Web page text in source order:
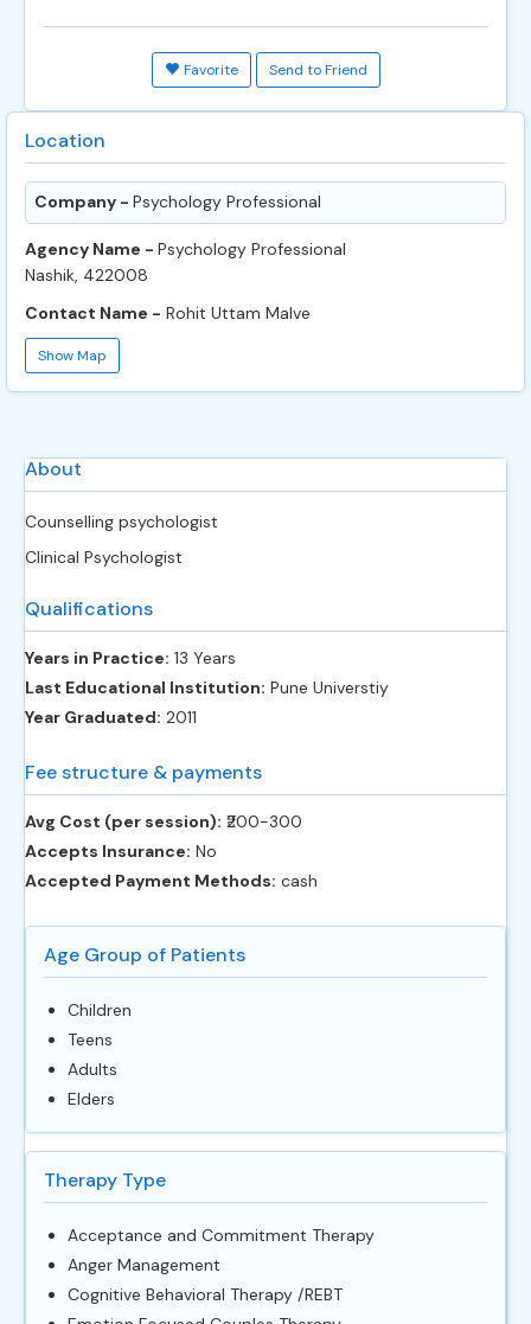
Favorite Send to Friend
Location
Company - Psychology Professional
Agency Name - Psychology Professional
Nashik, 422008
Contact Name - Rohit Uttam Malve
Show Map
About
Counselling psychologist
Clinical Psychologist
Qualifications
Years in Practice: 13 Years
Last Educational Institution: Pune Universtiy
Year Graduated: 2011
Fee structure & payments
Avg Cost (per session): ‎₹200-300
Accepts Insurance: No
Accepted Payment Methods: cash
Age Group of Patients
Children
Teens
Adults
Elders
Therapy Type
Acceptance and Commitment Therapy
Anger Management
Cognitive Behavioral Therapy /REBT